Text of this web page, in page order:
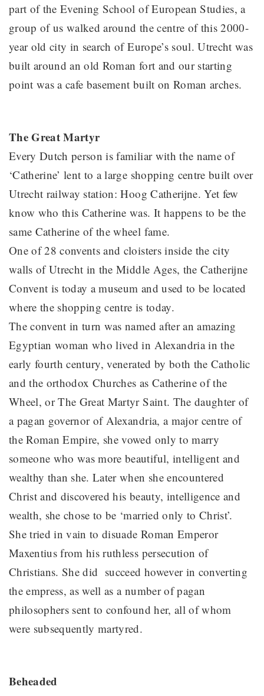
part of the Evening School of European Studies, a
group of us walked around the centre of this 2000-
year old city in search of Europe’s soul. Utrecht was
built around an old Roman fort and our starting
point was a cafe basement built on Roman arches.
The Great Martyr
Every Dutch person is familiar with the name of
‘Catherine’ lent to a large shopping centre built over
Utrecht railway station: Hoog Catherijne. Yet few
know who this Catherine was. It happens to be the
same Catherine of the wheel fame.
One of 28 convents and cloisters inside the city
walls of Utrecht in the Middle Ages, the Catherijne
Convent is today a museum and used to be located
where the shopping centre is today.
The convent in turn was named after an amazing
Egyptian woman who lived in Alexandria in the
early fourth century, venerated by both the Catholic
and the orthodox Churches as Catherine of the
Wheel, or The Great Martyr Saint. The daughter of
a pagan governor of Alexandria, a major centre of
the Roman Empire, she vowed only to marry
someone who was more beautiful, intelligent and
wealthy than she. Later when she encountered
Christ and discovered his beauty, intelligence and
wealth, she chose to be ‘married only to Christ’.
She tried in vain to disuade Roman Emperor
Maxentius from his ruthless persecution of
Christians. She did succeed however in converting
the empress, as well as a number of pagan
philosophers sent to confound her, all of whom
were subsequently martyred.
Beheaded